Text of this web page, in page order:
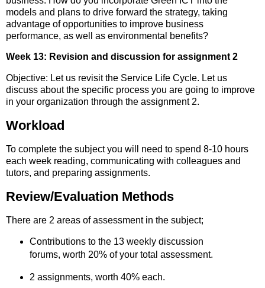
models and plans to drive forward the strategy, taking
advantage of opportunities to improve business
performance, as well as environmental benefits?
Week 13: Revision and discussion for assignment 2
Objective: Let us revisit the Service Life Cycle. Let us
discuss about the specific process you are going to improve
in your organization through the assignment 2.
Workload
To complete the subject you will need to spend 8-10 hours
each week reading, communicating with colleagues and
tutors, and preparing assignments.
Review/Evaluation Methods
There are 2 areas of assessment in the subject;
Contributions to the 13 weekly discussion
forums, worth 20% of your total assessment.
2 assignments, worth 40% each.